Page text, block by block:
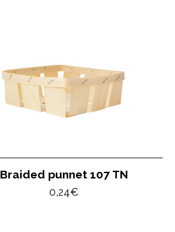
Braided punnet 107 TN
0,24€